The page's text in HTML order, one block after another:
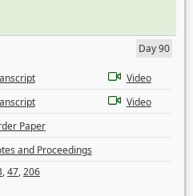
Day 90
Video
Video
Paper
and Proceedings
,47,206